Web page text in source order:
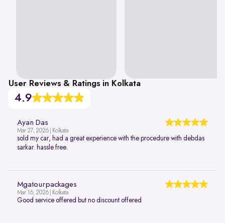
User Reviews & Ratings in Kolkata
4.9
Ayan Das
Mar 27, 2026 | Kolkata
sold my car, had a great experience with the procedure with debdas
sarkar. hassle free.
Mgatourpackages
Mar 16, 2026 | Kolkata
Good service offered but no discount offered